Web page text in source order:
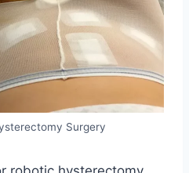
Surgery